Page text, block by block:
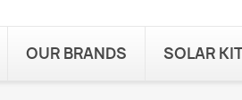
OUR BRANDS SOLAR